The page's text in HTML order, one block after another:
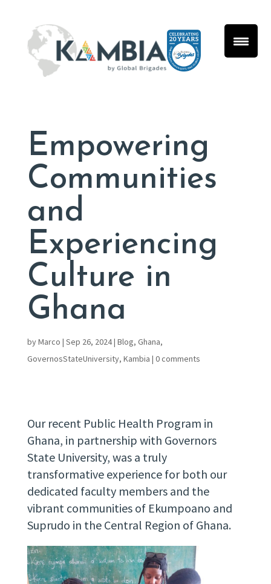
Empowering
Communities
and
Experiencing
Culture in
Ghana
byMarco | Sep 26, 2024| Blog, Ghana,
GovernosStateUniversity, Kambia | 0 comments
Our recent Public Health Program in
Ghana, in partnership with Governors
State University, was a truly
transformative experience for both our
dedicated faculty members and the
vibrant communities of Ekumpoano and
Suprudo in the Central Region of Ghana.